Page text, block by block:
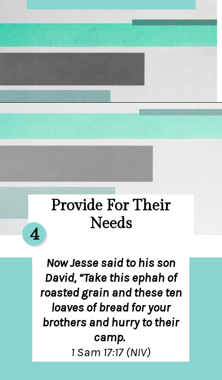
Opening https://hellosensible.com/bible-verses-about-parenting/
Provide For Their
Needs
Now Jesse said to his son
David, “Take this ephah of
roasted grain and these ten
loaves of bread for your
brothers and hurry to their
camp.
1 Sam 17:17 (NIV)
4